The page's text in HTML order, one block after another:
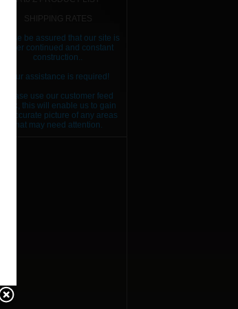
Please be assured that our site is
under continued and constant
construction..
Your assistance is required!
Please use our customer feed
back, this will enable us to gain
an accurate picture of any areas
that may need attention.